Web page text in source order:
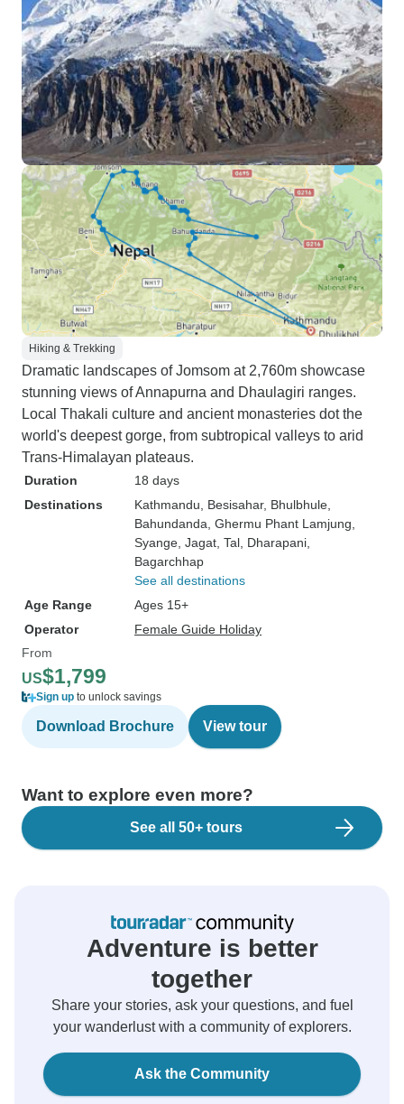
Hiking & Trekking
Dramatic landscapes of Jomsom at 2,760m showcase
stunning views of Annapurna and Dhaulagiri ranges.
Local Thakali culture and ancient monasteries dot the
world's deepest gorge, from subtropical valleys to arid
Trans-Himalayan plateaus.
Duration
18 days
Destinations
Kathmandu , Besisahar, Bhulbhule
Bahundanda , Ghermu Phant Lamjung
Syange , Jagat , Tal , Dharapani
Bagarchhap
See all destinations
Age Range
Ages 15+
Operator
Female Guide Holiday
From
US$1,799
Sign up to unlock savings
Download Brochure View tour
Want to explore even more?
See all 50+ tours
Adventure is better
together
Share your stories, ask your questions, and fuel
your wanderlust with a community of explorers.
Ask the Community